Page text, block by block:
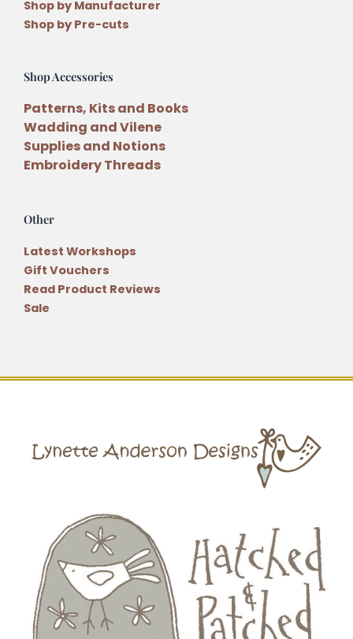
Shop by Manufacturer
Shop by Pre-cuts
Shop Accessories
Patterns, Kits and Books
Wadding and Vilene
Supplies and Notions
Embroidery Threads
Other
Latest Workshops
Gift Vouchers
Read Product Reviews
Sale